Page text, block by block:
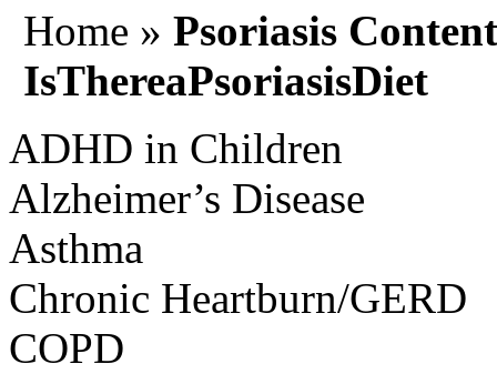
Home » Psoriasis
IsThereaPsoriasisDiet
ADHD in Children
Alzheimer’s Disease
Asthma
Chronic Heartburn/GERD
COPD